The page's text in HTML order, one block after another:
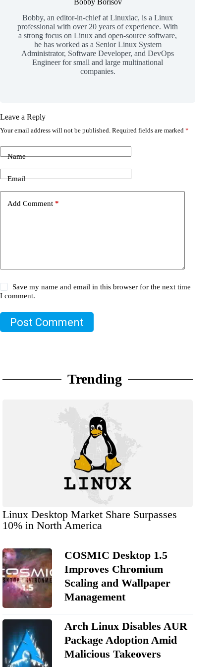
Bobby, an editor-in-chief at Linuxiac, is a Linux
professional with over 20 years of experience. With
a strong focus on Linux and open-source software,
he has worked as a Senior Linux System
Administrator, Software Developer, and DevOps
Engineer for small and large multinational
companies.
Leave a Reply
Your email address will not be published. Required fields are marked *
Name
Email
Add Comment *
Save my name and email in this browser for the next time
I comment.
Post Comment
Trending
Linux Desktop Market Share Surpasses
10% in North America
COSMIC Desktop 1.5
Improves Chromium
Scaling and Wallpaper
Management
Arch Linux Disables AUR
Package Adoption Amid
Malicious Takeovers